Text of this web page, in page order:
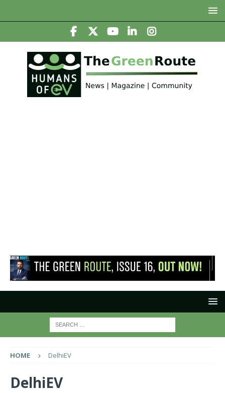
HOME DelhiEV
DelhiEV